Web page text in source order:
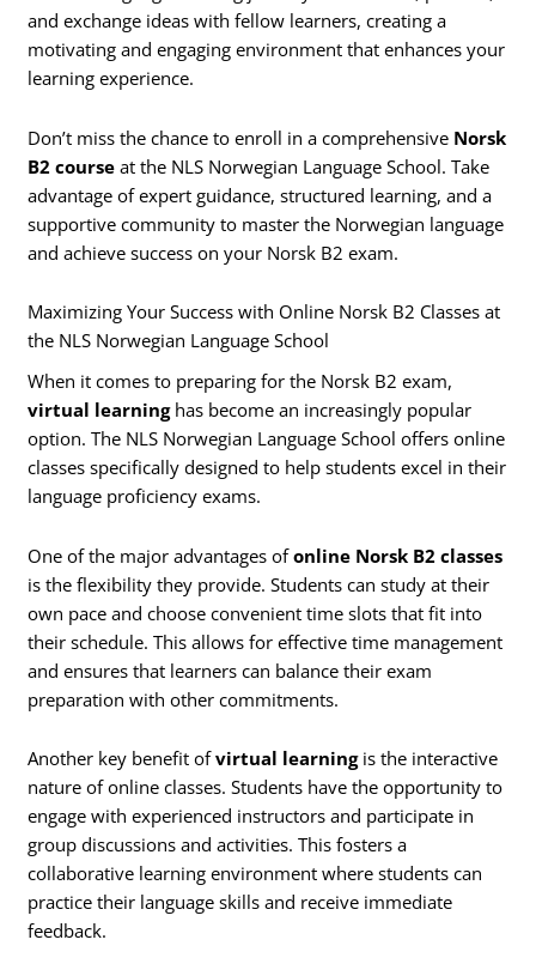
and exchange ideas with fellow learners, creating a
motivating and engaging environment that enhances your
learning experience.
Don’t miss the chance to enroll in a comprehensive Norsk
B2 course at the NLS Norwegian Language School. Take
advantage of expert guidance, structured learning, and a
supportive community to master the Norwegian language
and achieve success on your Norsk B2 exam.
Maximizing Your Success with Online Norsk B2 Classes at
the NLS Norwegian Language School
When it comes to preparing for the Norsk B2 exam,
virtual learninghas become an increasingly popular
option. The NLS Norwegian Language School offers online
classes specifically designed to help students excel in their
language proficiency exams.
One of the major advantages ofonline Norsk B2 classes
is the flexibility they provide. Students can study at their
own pace and choose convenient time slots that fit into
their schedule. This allows for effective time management
and ensures that learners can balance their exam
preparation with other commitments.
Another key benefit ofvirtual learningis the interactive
nature of online classes. Students have the opportunity to
engage with experienced instructors and participate in
group discussions and activities. This fosters a
collaborative learning environment where students can
practice their language skills and receive immediate
feedback.